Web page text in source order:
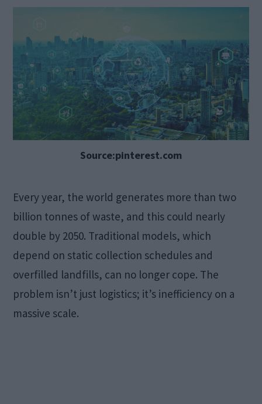
Source:pinterest.com
Every year, the world generates more than two
billion tonnes of waste, and this could nearly
double by 2050. Traditional models, which
depend on static collection schedules and
overfilled landfills, can no longer cope. The
problem isn’t just logistics; it’s inefficiency on a
massive scale.